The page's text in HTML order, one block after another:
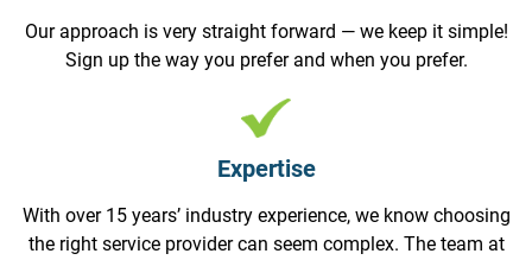
Our approach is very straight forward — we keep it simple!
Sign up the way you prefer and when you prefer.
Expertise
With over 15 years’ industry experience, we know choosing
the right service provider can seem complex. The team at